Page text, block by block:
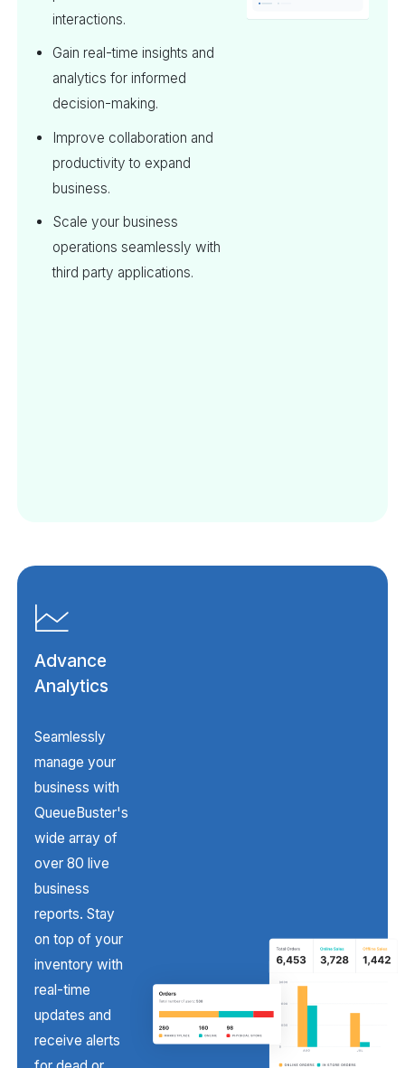
interactions.
Gain real-time insights and
analytics for informed
decision-making.
Improve collaboration and
productivity to expand
business.
Scale your business
operations seamlessly with
third party applications.
Advance
Analytics
Seamlessly
manage your
business with
QueueBuster's
wide array of
over 80 live
business
reports. Stay
on top of your
inventory with
real-time
updates and
receive alerts